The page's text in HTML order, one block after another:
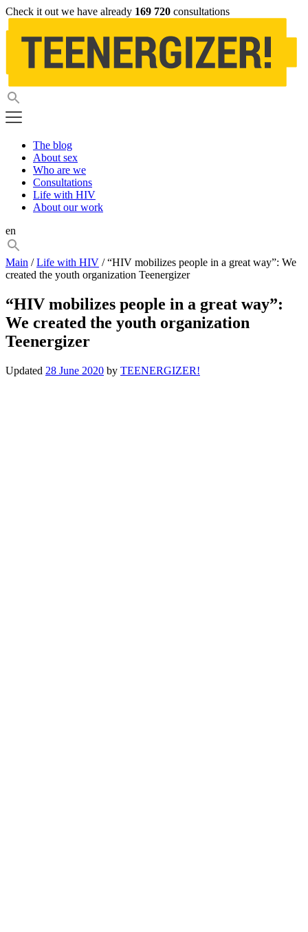
Check it out we have already 169 720 consultations
The blog
About sex
Who are we
Consultations
Life with HIV
About our work
en
Main /Life with HIV / “HIV mobilizes people in a great way”: We
created the youth organization Teenergizer
“HIV mobilizes people in a great way”:
We created the youth organization
Teenergizer
Updated 28 June 2020 by TEENERGIZER!